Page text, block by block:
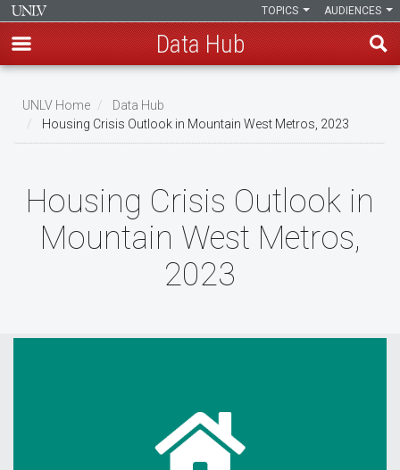
main
content
AUDIENCES
TOPICS
Data Hub
Breadcrumb
UNLV Home
Data Hub
Housing Crisis Outlook in Mountain West Metros, 2023
Housing Crisis Outlook in
Mountain West Metros,
2023